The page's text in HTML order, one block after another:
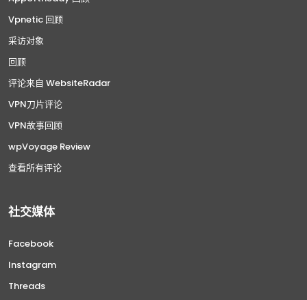
Vpnetic 回顾
采访对象
回顾
评论来自 WebsiteRadar
VPN刀片评论
VPN故事回顾
wpVoyage Review
查看所有评论
社交媒体
Facebook
Instagram
Threads